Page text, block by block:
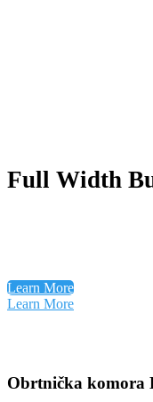
Full Width
Learn More
Learn More
Obrtnička komora